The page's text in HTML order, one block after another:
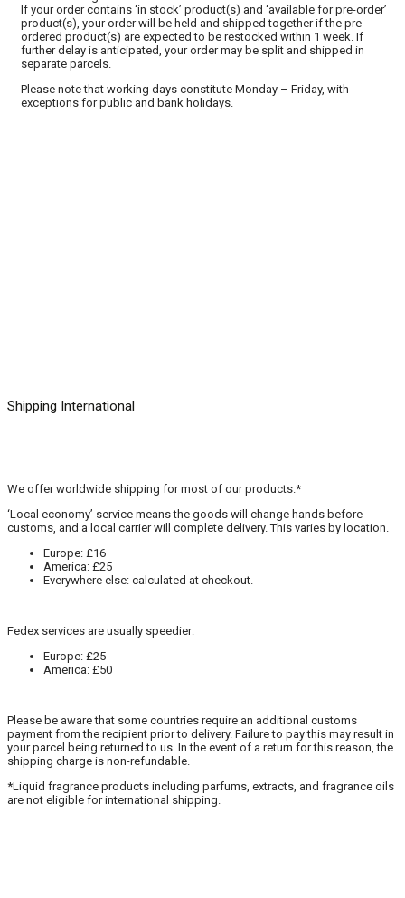
If your order contains ‘in stock’ product(s) and ‘available for pre-order’
product(s), your order will be held and shipped together if the pre-
ordered product(s) are expected to be restocked within 1 week. If
further delay is anticipated, your order may be split and shipped in
separate parcels.
Please note that working days constitute Monday – Friday, with
exceptions for public and bank holidays.
Shipping International
We offer worldwide shipping for most of our products.*
‘Local economy’ service means the goods will change hands before
customs, and a local carrier will complete delivery. This varies by location.
Europe: £16
America: £25
Everywhere else: calculated at checkout.
Fedex services are usually speedier:
Europe: £25
America: £50
Please be aware that some countries require an additional customs
payment from the recipient prior to delivery. Failure to pay this may result in
your parcel being returned to us. In the event of a return for this reason, the
shipping charge is non-refundable.
*Liquid fragrance products including parfums, extracts, and fragrance oils
are not eligible for international shipping.